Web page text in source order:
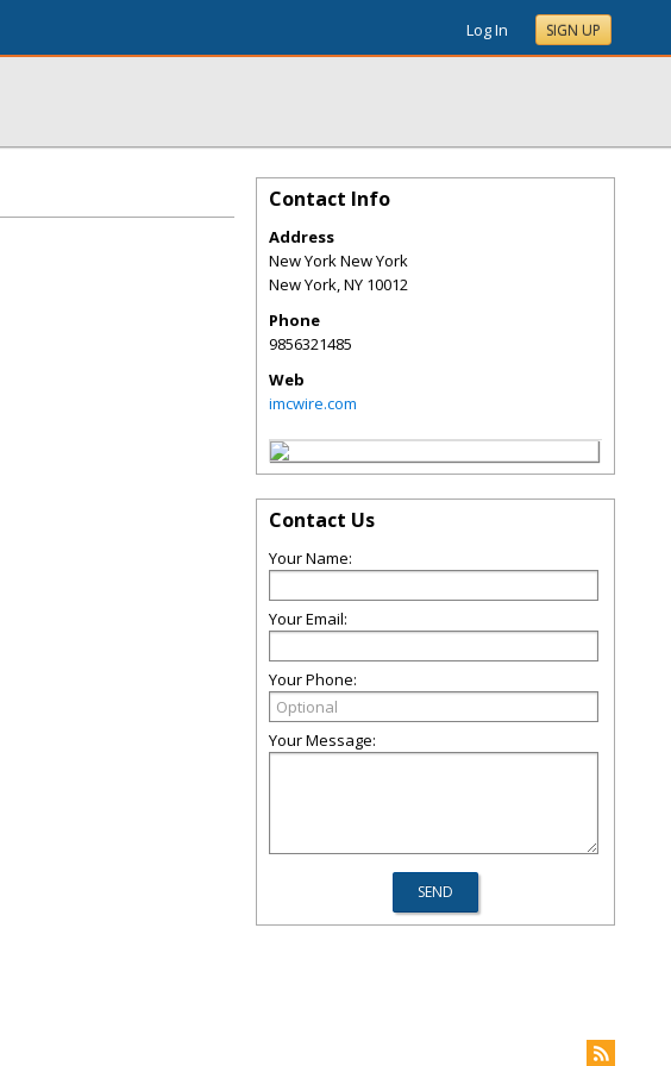
Log In SIGN UP
Contact Info
Address
New York New York
New York,NY 10012
Phone
9856321485
Web
imcwire.com
Contact Us
Your Name:
Your Email:
Your Phone:
Your Message: